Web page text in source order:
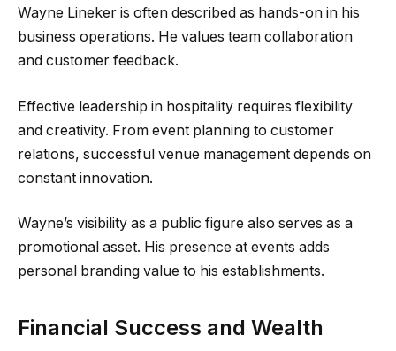
Wayne Lineker is often described as hands-on in his
business operations. He values team collaboration
and customer feedback.
Effective leadership in hospitality requires flexibility
and creativity. From event planning to customer
relations, successful venue management depends on
constant innovation.
Wayne’s visibility as a public figure also serves as a
promotional asset. His presence at events adds
personal branding value to his establishments.
Financial Success and Wealth